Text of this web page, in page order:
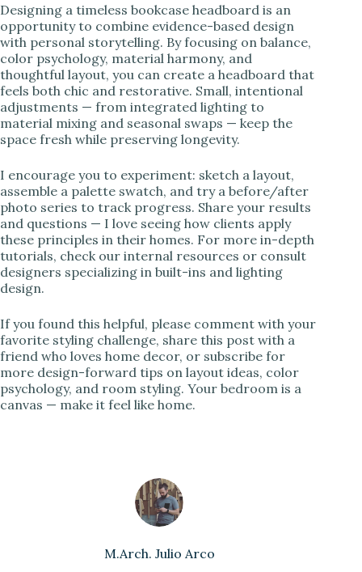
Designing a timeless bookcase headboard is an
opportunity to combine evidence-based design
with personal storytelling. By focusing on balance,
color psychology, material harmony, and
thoughtful layout, you can create a headboard that
feels both chic and restorative. Small, intentional
adjustments — from integrated lighting to
material mixing and seasonal swaps — keep the
space fresh while preserving longevity.
I encourage you to experiment: sketch a layout,
assemble a palette swatch, and try a before/after
photo series to track progress. Share your results
and questions — I love seeing how clients apply
these principles in their homes. For more in-depth
tutorials, check our internal resources or consult
designers specializing in built-ins and lighting
design.
If you found this helpful, please comment with your
favorite styling challenge, share this post with a
friend who loves home decor, or subscribe for
more design-forward tips on layout ideas, color
psychology, and room styling. Your bedroom is a
canvas — make it feel like home.
M.Arch. Julio Arco